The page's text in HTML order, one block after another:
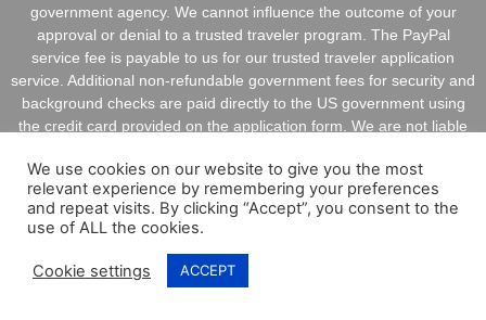
government agency. We cannot influence the outcome of your
approval or denial to a trusted traveler program. The PayPal
service fee is payable to us for our trusted traveler application
service. Additional non-refundable government fees for security and
background checks are paid directly to the US government using
the credit card provided on the application form. We are not liable
Copyright @ 2021 ApplyGlobalOnline.com All Rights
Reserved.
We use cookies on our website to give you the most
relevant experience by remembering your preferences
and repeat visits. By clicking “Accept”, you consent to the
use of ALL the cookies.
Cookie settings ACCEPT